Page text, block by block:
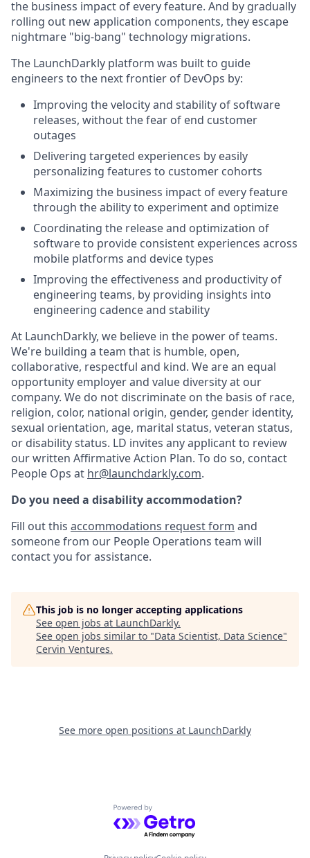
the business impact of every feature. And by gradually
rolling out new application components, they escape
nightmare "big-bang" technology migrations.
The LaunchDarkly platform was built to guide
engineers to the next frontier of DevOps by:
Improving the velocity and stability of software
releases, without the fear of end customer
outages
Delivering targeted experiences by easily
personalizing features to customer cohorts
Maximizing the business impact of every feature
through the ability to experiment and optimize
Coordinating the release and optimization of
software to provide consistent experiences across
mobile platforms and device types
Improving the effectiveness and productivity of
engineering teams, by providing insights into
engineering cadence and stability
At LaunchDarkly, we believe in the power of teams.
We're building a team that is humble, open,
collaborative, respectful and kind. We are an equal
opportunity employer and value diversity at our
company. We do not discriminate on the basis of race,
religion, color, national origin, gender, gender identity,
sexual orientation, age, marital status, veteran status,
or disability status. LD invites any applicant to review
our written Affirmative Action Plan. To do so, contact
People Ops at hr@launchdarkly.com.
Do you need a disability accommodation?
Fill out this accommodations request form and
someone from our People Operations team will
contact you for assistance.
This job is no longer accepting applications
See open jobs at LaunchDarkly.
See open jobs similar to "Data Scientist, Data Science"
Cervin Ventures.
See more open positions at LaunchDarkly
Powered by Getro.com